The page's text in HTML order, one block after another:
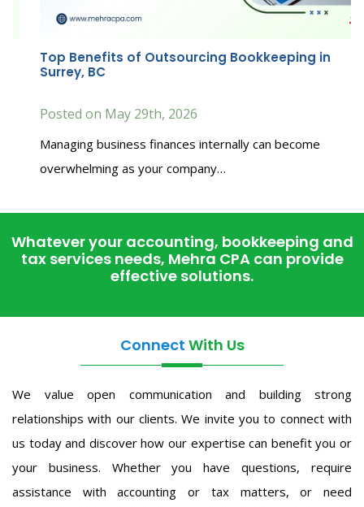
Top Benefits of Outsourcing Bookkeeping in
Surrey, BC
Posted on May 29th, 2026
Managing business finances internally can become
overwhelming as your company…
Whatever your accounting, bookkeeping and
tax services needs, Mehra CPA can provide
effective solutions.
Connect With Us
We value open communication and building strong
relationships with our clients. We invite you to connect with
us today and discover how our expertise can benefit you or
your business. Whether you have questions, require
assistance with accounting or tax matters, or need